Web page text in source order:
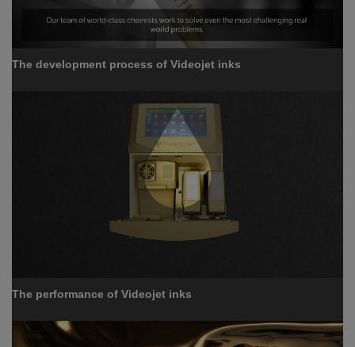
The development process of Videojet inks
The performance of Videojet inks